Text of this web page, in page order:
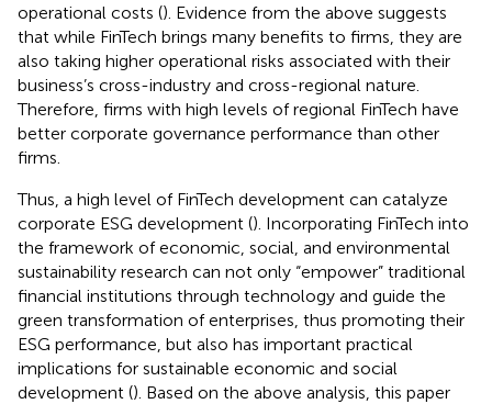
operational costs (). Evidence from the above suggests
that while FinTech brings many benefits to firms, they are
also taking higher operational risks associated with their
business’s cross-industry and cross-regional nature.
Therefore, firms with high levels of regional FinTech have
better corporate governance performance than other
firms.
Thus, a high level of FinTech development can catalyze
corporate ESG development (). Incorporating FinTech into
the framework of economic, social, and environmental
sustainability research can not only “empower” traditional
financial institutions through technology and guide the
green transformation of enterprises, thus promoting their
ESG performance, but also has important practical
implications for sustainable economic and social
development (). Based on the above analysis, this paper